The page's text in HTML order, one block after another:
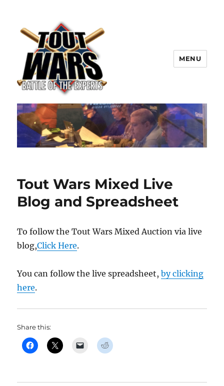
TOUT WARS!
MENU
Tout Wars Mixed Live
Blog and Spreadsheet
To follow the Tout Wars Mixed Auction via live
blog,Click Here.
You can follow the live spreadsheet,by clicking
here.
Share this: